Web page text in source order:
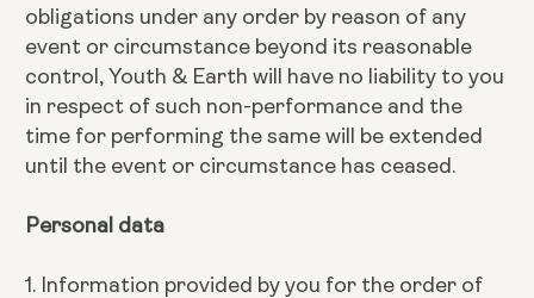
obligations under any order by reason of any
event or circumstance beyond its reasonable
control, Youth & Earth will have no liability to you
in respect of such non-performance and the
time for performing the same will be extended
until the event or circumstance has ceased.
Personal data
1. Information provided by you for the order of